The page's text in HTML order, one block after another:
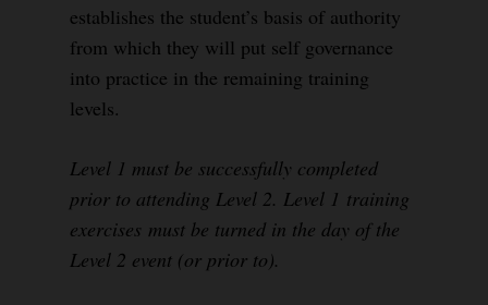
establishes the student’s basis of authority
from which they will put self governance
into practice in the remaining training
levels.
Level 1 must be successfully completed
prior to attending Level 2. Level 1 training
exercises must be turned in the day of the
Level 2 event (or prior to).